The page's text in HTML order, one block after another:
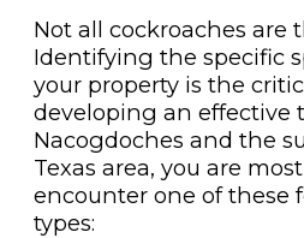
Not all cockroaches are
Identifying the specific
your property is the
developing an effective
Nacogdoches and the
Texas area, you are
encounter one of these
types: